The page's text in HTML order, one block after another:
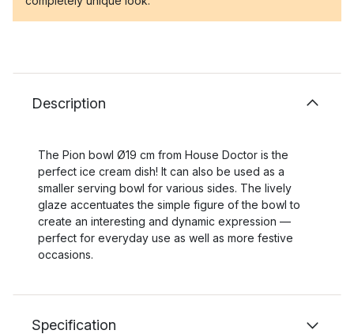
Description
The Pion bowl Ø19 cm from House Doctor is the
perfect ice cream dish! It can also be used as a
smaller serving bowl for various sides. The lively
glaze accentuates the simple figure of the bowl to
create an interesting and dynamic expression —
perfect for everyday use as well as more festive
occasions.
Specification